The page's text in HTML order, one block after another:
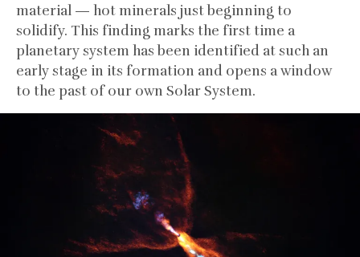
material — hot minerals just beginning to
solidify. This finding marks the first time a
planetary system has been identified at such an
early stage in its formation and opens a window
to the past of our own Solar System.